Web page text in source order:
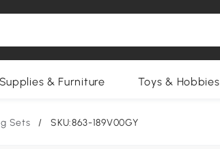
& Furniture Toys & Hobbies
Sets / SKU:863-189V00GY